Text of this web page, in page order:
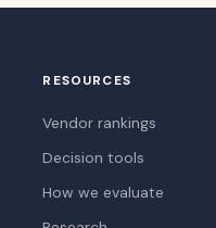
RESOURCES
Vendor rankings
Decision tools
How we evaluate